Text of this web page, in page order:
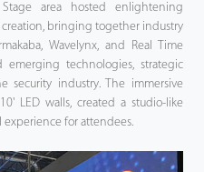
area hosted enlightening
bringing together industry
Wavelynx, and Real Time
emerging technologies, strategic
security industry. The immersive
LED walls, created a studio-like
for attendees.